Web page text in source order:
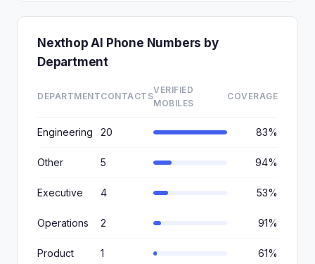
Nexthop AI Phone Numbers by
Department
DEPARTMENTCONTACTS
VERIFIED
MOBILES
COVERAGE
Engineering 20 83%
Other 5 94%
Executive 4 53%
Operations 2 91%
Product 1 61%